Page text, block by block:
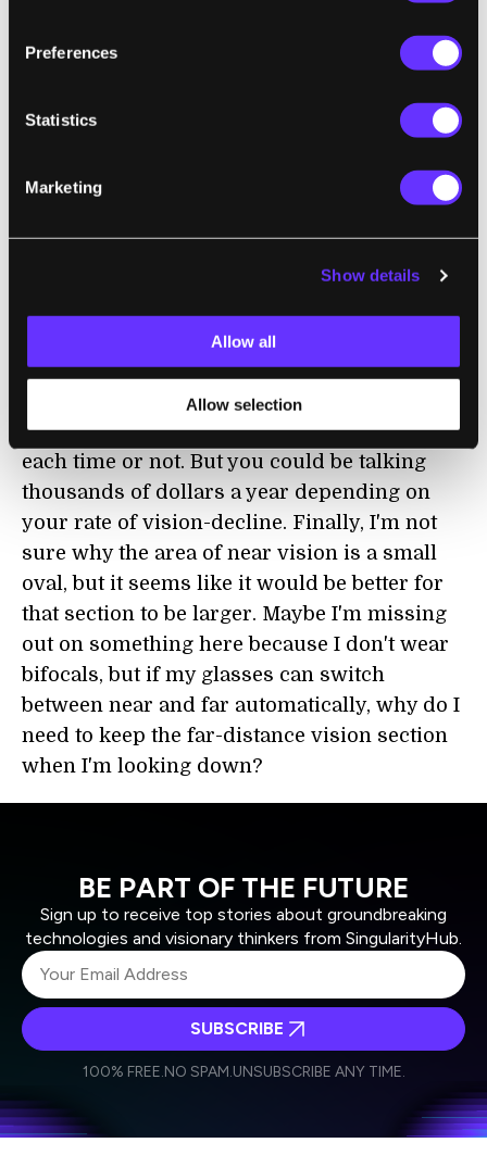
Preferences
Statistics
Marketing
Show details
Allow all
Allow selection
The induction charger (left) and several frame styles on
display at CES 2011.
from perfect. First, we have to consider the
includes all the charging peripherals). Prices
the most advanced traditional lenses on the
prescription. The main lenses have to be fit
to your vision, so that means if your vision
deteriorates over time, you'll have to replace
your glasses. Not sure if that means $1200
each time or not. But you could be talking
thousands of dollars a year depending on
your rate of vision-decline. Finally, I'm not
sure why the area of near vision is a small
oval, but it seems like it would be better for
that section to be larger. Maybe I'm missing
out on something here because I don't wear
bifocals, but if my glasses can switch
between near and far automatically, why do I
need to keep the far-distance vision section
when I'm looking down?
BE PART OF THE FUTURE
Sign up to receive top stories about groundbreaking
technologies and visionary thinkers from SingularityHub.
Weekly Newsletter
Daily Newsletter
personal data in accordance with the company's
SUBSCRIBE
100% FREE.NO SPAM.UNSUBSCRIBE ANY TIME.